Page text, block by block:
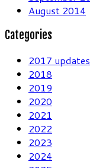
August 2014
Categories
2017 updates
2018
2019
2020
2021
2022
2023
2024